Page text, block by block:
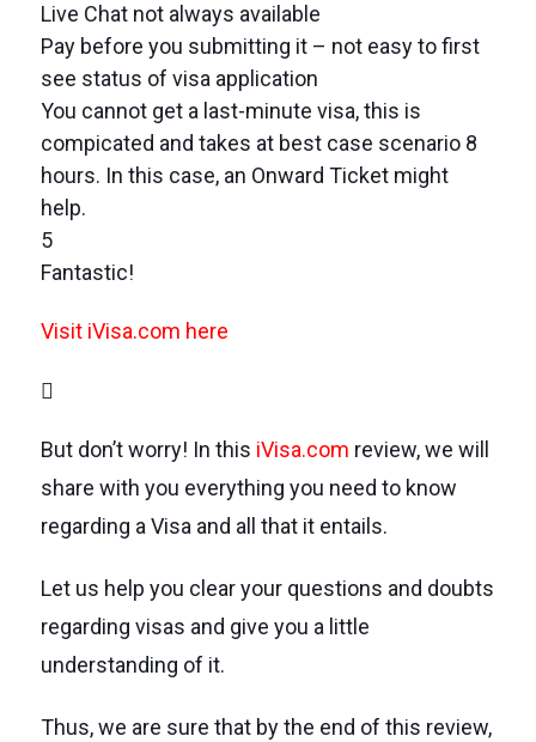
Live Chat not always available
Pay before you submitting it – not easy to first
see status of visa application
You cannot get a last-minute visa, this is
compicated and takes at best case scenario 8
hours. In this case, an Onward Ticket might
help.
5
Fantastic!
Visit iVisa.com here
But don’t worry! In this iVisa.com review, we will
share with you everything you need to know
regarding a Visa and all that it entails.
Let us help you clear your questions and doubts
regarding visas and give you a little
understanding of it.
Thus, we are sure that by the end of this review,